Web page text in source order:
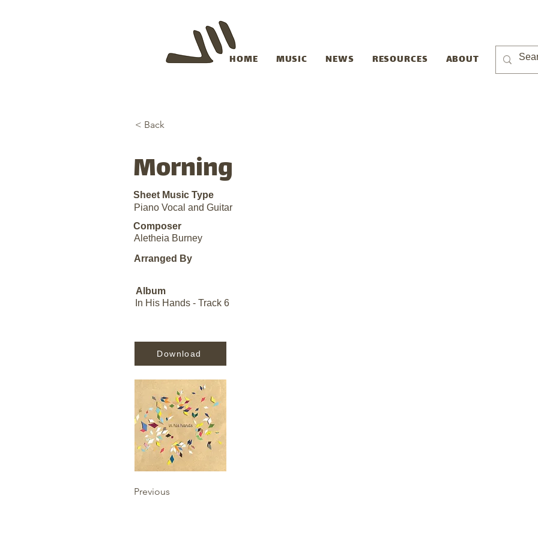
HOME MUSIC NEWS RESOURCES ABOUT
< Back
Morning
Sheet Music Type
Piano Vocal and Guitar
Composer
Aletheia Burney
Arranged By
Album
In His Hands - Track 6
Download
Previous